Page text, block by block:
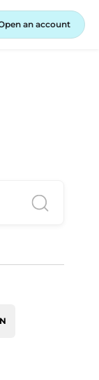
an account